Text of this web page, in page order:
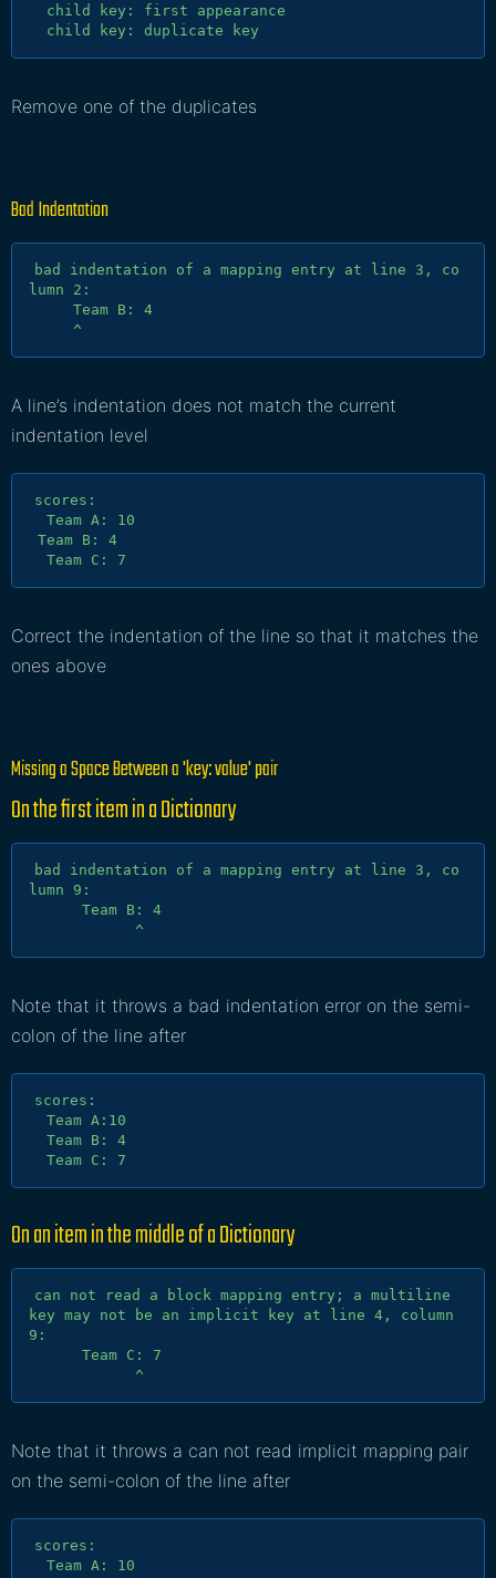
Remove one of the duplicates
Bad Indentation
bad indentation of a mapping entry at line 3, co
lumn 2:
A line’s indentation does not match the current
indentation level
scores:
Correct the indentation of the line so that it matches the
ones above
Missing a Space Between a 'key: value' pair
On the first item in aDictionary
bad indentation of a mapping entry at line 3, co
lumn 9:
Note that it throws a bad indentation error on the semi-
colon of the line after
scores:
On an item in the middle of aDictionary
can not read a block mapping entry; a multiline
key may not be an implicit key at line 4, column
9:
Note that it throws a can not read implicit mapping pair
on the semi-colon of the line after
scores: